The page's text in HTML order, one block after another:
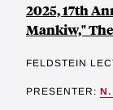
2025, 17th
Mankiw,"
FELDSTEIN
PRESENTER: N.